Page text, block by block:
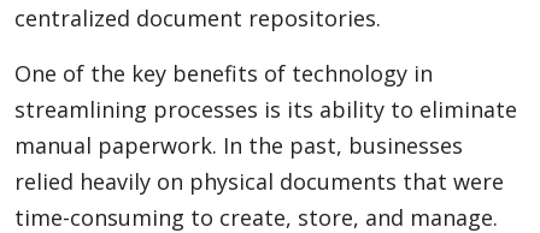
centralized document repositories.
One of the key benefits of technology in
streamlining processes is its ability to eliminate
manual paperwork. In the past, businesses
relied heavily on physical documents that were
time-consuming to create, store, and manage.